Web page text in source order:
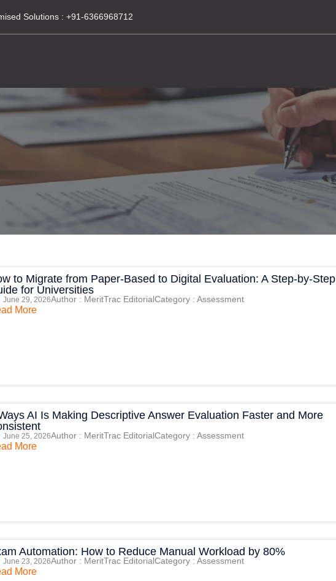
Solutions : +91-6366968712
to Migrate from Paper-Based to Digital Evaluation: A Step-by-Step
for Universities
June 29, 2026Author : MeritTrac EditorialCategory : Assessment
More
AI Is Making Descriptive Answer Evaluation Faster and More
June 25, 2026Author : MeritTrac EditorialCategory : Assessment
More
Automation: How to Reduce Manual Workload by 80%
June 23, 2026Author : MeritTrac EditorialCategory : Assessment
More